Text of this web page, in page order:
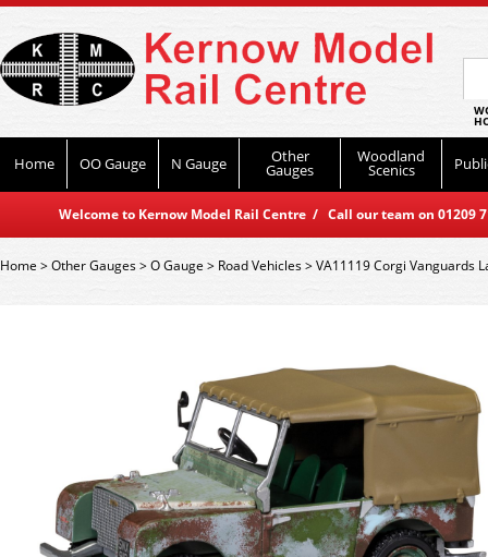
Home OO Gauge N Gauge Other
Gauges
Woodland
Scenics
Welcome to Kernow Model Rail Centre / Call our team on
Home>Other Gauges>O Gauge > Road Vehicles>VA11119 Corgi Vanguards